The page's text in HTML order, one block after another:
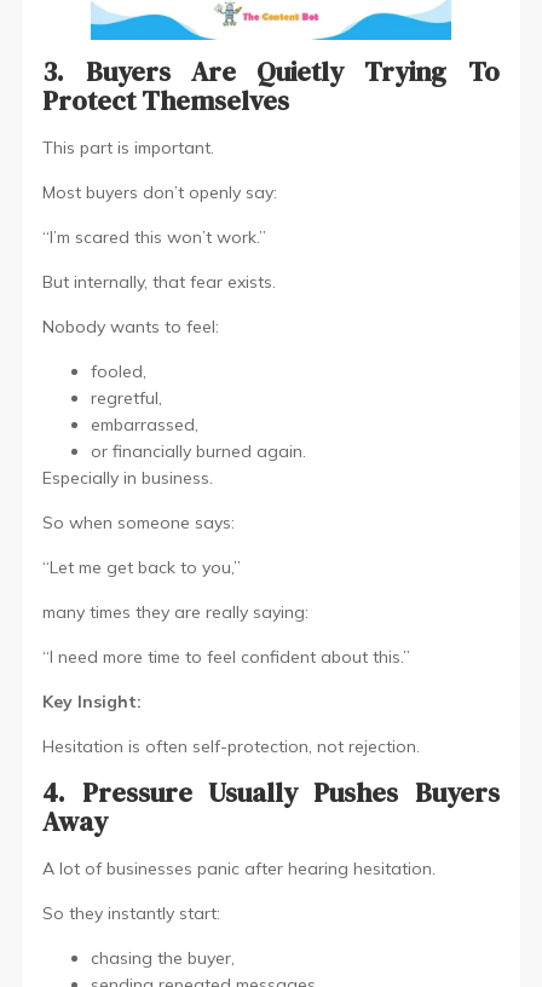
3. Buyers Are Quietly Trying To
Protect Themselves
This part is important.
Most buyers don’t openly say:
“I’m scared this won’t work.”
But internally, that fear exists.
Nobody wants to feel:
fooled,
regretful,
embarrassed,
or financially burned again.
Especially in business.
So when someone says:
“Let me get back to you,”
many times they are really saying:
“I need more time to feel confident about this.”
Key Insight:
Hesitation is often self-protection, not rejection.
4. Pressure Usually Pushes Buyers
Away
A lot of businesses panic after hearing hesitation.
So they instantly start:
chasing the buyer,